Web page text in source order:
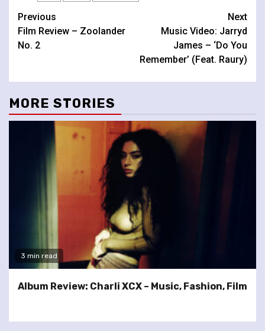
Continue
Reading
Previous
Film Review – Zoolander
No. 2
Next
Music Video: Jarryd
James – ‘Do You
Remember’ (Feat. Raury)
MORE STORIES
3 min read
Album Review: Charli XCX – Music, Fashion, Film